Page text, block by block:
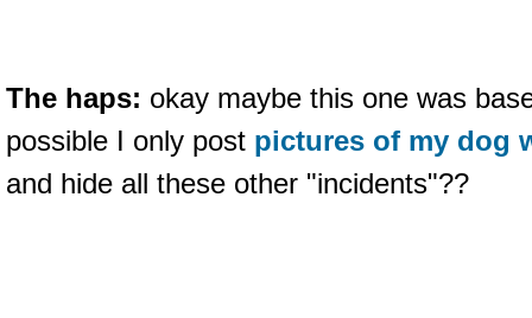
The haps: okay maybe this one was
possible I only post pictures of my dog
and hide all these other "incidents"??